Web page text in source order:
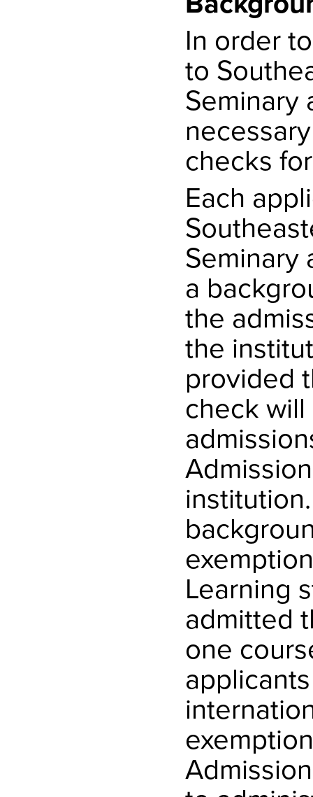
In order
to
Seminary
checks
Each
Seminary
a
the
the
provided
check
Learning
admitted
one